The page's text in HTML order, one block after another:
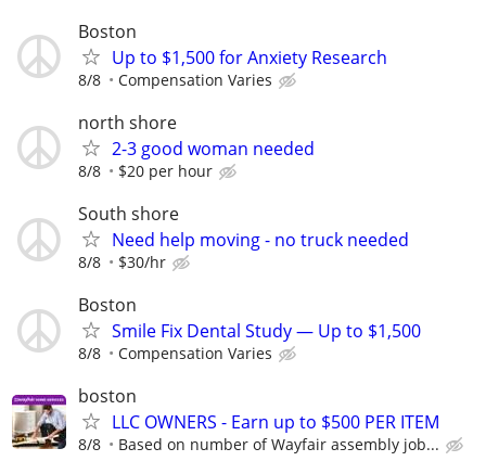
Boston
Up to $1,500 for Anxiety Research
8/8 Compensation Varies
north shore
2-3 good woman needed
8/8 $20 per hour
South shore
Need help moving - no truck needed
8/8 $30/hr
Boston
Smile Fix Dental Study — Up to $1,500
8/8 Compensation Varies
boston
LLC OWNERS - Earn up to $500 PER ITEM
8/8 Based on number of Wayfair assembly job...